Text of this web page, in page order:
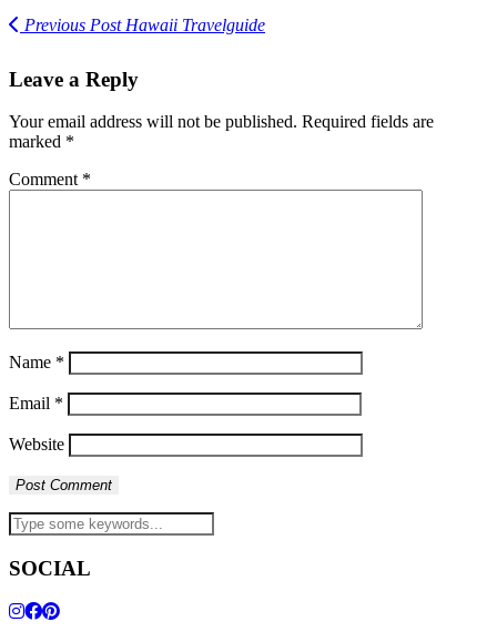
Previous PostHawaii Travelguide
Leave a Reply
Your email address will not be published. Required fields are
marked *
Comment *
Name *
Email *
Website
SOCIAL